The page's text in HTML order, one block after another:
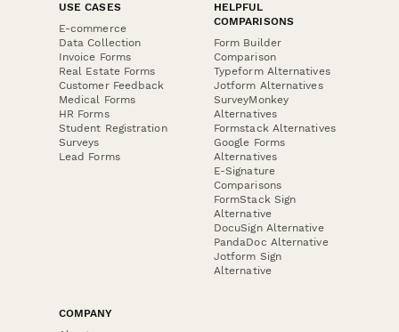
USE CASES
E-commerce
Data Collection
Invoice Forms
Real Estate Forms
Customer Feedback
Medical Forms
HR Forms
Student Registration
Surveys
Lead Forms
HELPFUL
COMPARISONS
Form Builder
Comparison
Typeform Alternatives
Jotform Alternatives
SurveyMonkey
Alternatives
Formstack Alternatives
Google Forms
Alternatives
E-Signature
Comparisons
FormStack Sign
Alternative
DocuSign Alternative
PandaDoc Alternative
Jotform Sign
Alternative
COMPANY